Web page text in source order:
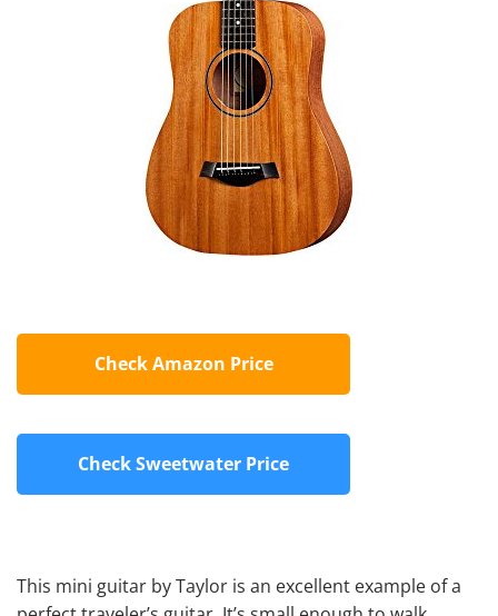
Check Amazon Price
Check Sweetwater Price
This mini guitar by Taylor is an excellent example of a